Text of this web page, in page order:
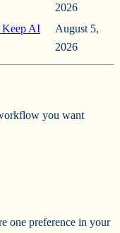
2026
Keep AI
August 5,
2026
you want
one preference in your